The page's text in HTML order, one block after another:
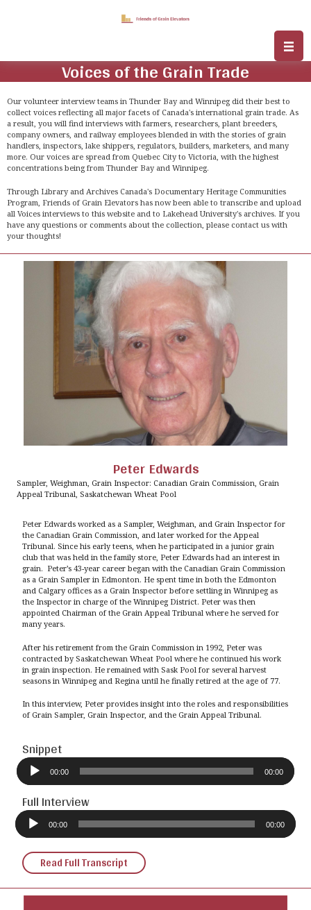
Voices of the Grain Trade
Our volunteer interview teams in Thunder Bay and Winnipeg did their best to
collect voices reflecting all major facets of Canada's international grain trade. As
a result, you will find interviews with farmers, researchers, plant breeders,
company owners, and railway employees blended in with the stories of grain
handlers, inspectors, lake shippers, regulators, builders, marketers, and many
more. Our voices are spread from Quebec City to Victoria, with the highest
concentrations being from Thunder Bay and Winnipeg.
Through Library and Archives Canada's Documentary Heritage Communities
Program, Friends of Grain Elevators has now been able to transcribe and upload
all Voices interviews to this website and to Lakehead University's archives. If you
have any questions or comments about the collection, please contact us with
your thoughts!
Peter Edwards
Sampler, Weighman, Grain Inspector: Canadian Grain Commission, Grain
Appeal Tribunal, Saskatchewan Wheat Pool
Peter Edwards worked as a Sampler, Weighman, and Grain Inspector for
the Canadian Grain Commission, and later worked for the Appeal
Tribunal. Since his early teens, when he participated in a junior grain
club that was held in the family store, Peter Edwards had an interest in
grain. Peter’s 43-year career began with the Canadian Grain Commission
as a Grain Sampler in Edmonton. He spent time in both the Edmonton
and Calgary offices as a Grain Inspector before settling in Winnipeg as
the Inspector in charge of the Winnipeg District. Peter was then
appointed Chairman of the Grain Appeal Tribunal where he served for
many years.
After his retirement from the Grain Commission in 1992, Peter was
contracted by Saskatchewan Wheat Pool where he continued his work
in grain inspection. He remained with Sask Pool for several harvest
seasons in Winnipeg and Regina until he finally retired at the age of 77.
In this interview, Peter provides insight into the roles and responsibilities
of Grain Sampler, Grain Inspector, and the Grain Appeal Tribunal.
Snippet
Audio
Player
00:00 00:00
Full Interview
Audio
Player
00:00 00:00
Read Full Transcript